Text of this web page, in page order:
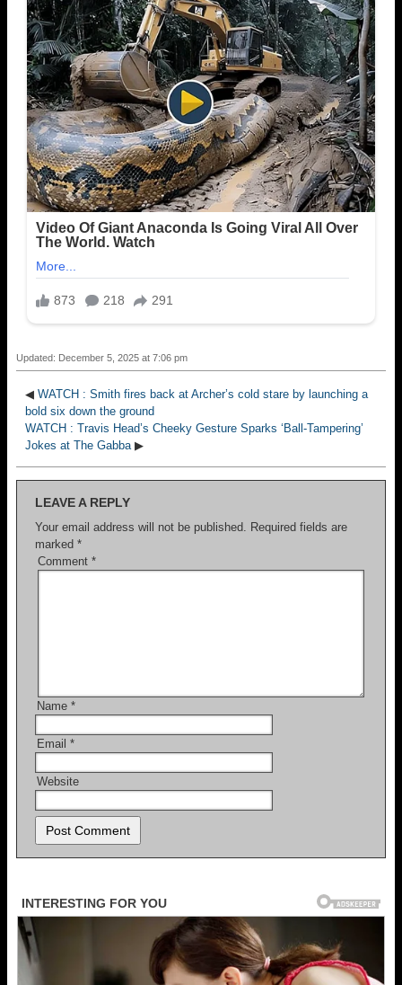
Updated: December 5, 2025 at 7:06 pm
◀ WATCH : Smith fires back at Archer’s cold stare by launching a
bold six down the ground
WATCH : Travis Head’s Cheeky Gesture Sparks ‘Ball-Tampering’
Jokes at The Gabba ▶
LEAVE A REPLY
Your email address will not be published.
Required fields are
marked *
Comment *
Name *
Email *
Website